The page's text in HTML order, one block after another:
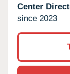
Center
since 2023